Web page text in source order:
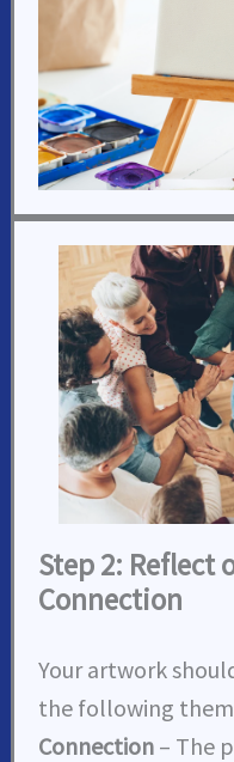
Step 2: Reflect
Connection
Your artwork
the following
Connection – The